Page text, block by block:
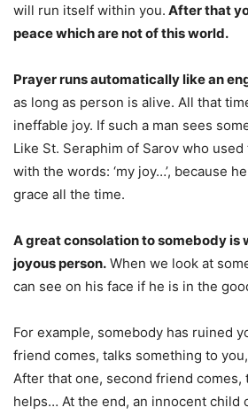
will run itself within you. After that
peace which are not of this world.
Prayer runs automatically like an
as long as person is alive. All that
ineffable joy. If such a man sees
Like St. Seraphim of Sarov who
with the words: ‘my joy…’, because
grace all the time.
A great consolation to somebody is
joyous person. When we look at
can see on his face if he is in the
For example, somebody has ruined
friend comes, talks something to
After that one, second friend comes,
helps… At the end, an innocent child